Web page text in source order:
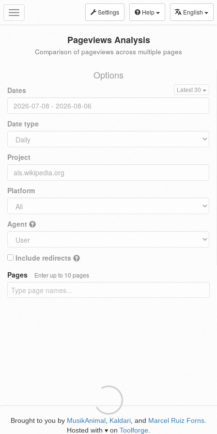
Toggle
navigation
Settings Help English
Pageviews Analysis
Comparison of pageviews across multiple pages
Options
Dates Latest 30
Date type
Project
Platform
Agent
Include redirects
Pages
Enter up to 10 pages
Brought to you by MusikAnimal Kaldari , and Marcel Ruiz Forns
Hosted with ♥ on Toolforge